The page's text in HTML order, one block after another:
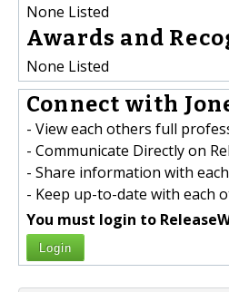
None Listed
Awards and
None Listed
Connect with
- View each others full
- Communicate Directly on
- Share information with
- Keep up-to-date with each
You must login to
Login